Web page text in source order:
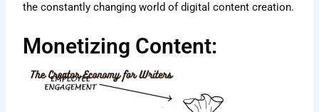
the constantly changing world of digital content creation.
Monetizing Content: